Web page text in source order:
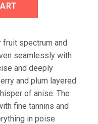
fruit spectrum and
seamlessly with
and deeply
and plum layered
of anise. The
fine tannins and
in poise.